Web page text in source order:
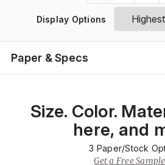
Display Options
Paper & Specs
Size. Color.
here, and
3 Paper/Stock
Get a Free